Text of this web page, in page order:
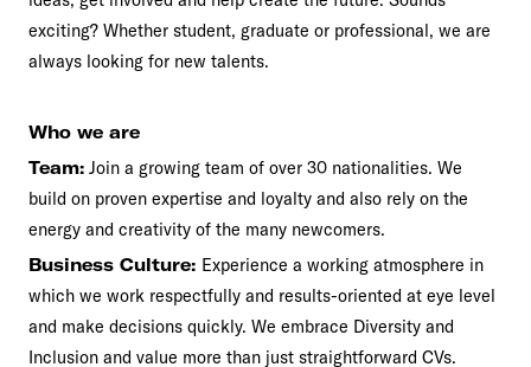
exciting? Whether student, graduate or professional, we are
always looking for new talents.
Who we are
Team: Join a growing team of over 30 nationalities. We
build on proven expertise and loyalty and also rely on the
energy and creativity of the many newcomers.
Business Culture: Experience a working atmosphere in
which we work respectfully and results-oriented at eye level
and make decisions quickly. We embrace Diversity and
Inclusion and value more than just straightforward CVs.